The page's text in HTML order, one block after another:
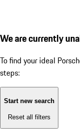
We are currently
To find your ideal
steps:
Start new search
Reset all filters